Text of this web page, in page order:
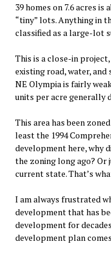
39 homes on 7.6 acres
“tiny” lots. Anything in
classified as a large-lot
This is a close-in
existing road, water,
NE Olympia is fairly
units per acre generally
This area has been
least the 1994
development here, why
the zoning long ago? Or
current state. That’s
I am always frustrated
development that has
development for
development plan